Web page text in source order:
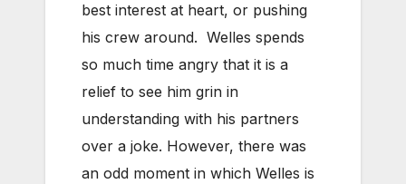
best interest at heart, or pushing
his crew around. Welles spends
so much time angry that it is a
relief to see him grin in
understanding with his partners
over a joke. However, there was
an odd moment in which Welles is